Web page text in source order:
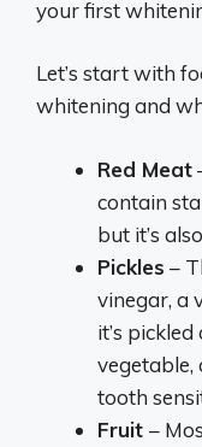
your first
Let’s start with
whitening and
Red Meat
contain
but it’s
Pickles –
vinegar, a
it’s
vegetable,
tooth
Fruit –